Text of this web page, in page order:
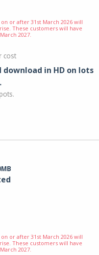
or after 31st March 2026 will
These customers will have
2027.
cost
in HD on lots
or after 31st March 2026 will
These customers will have
2027.